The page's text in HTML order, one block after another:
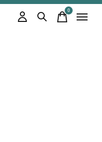
0items